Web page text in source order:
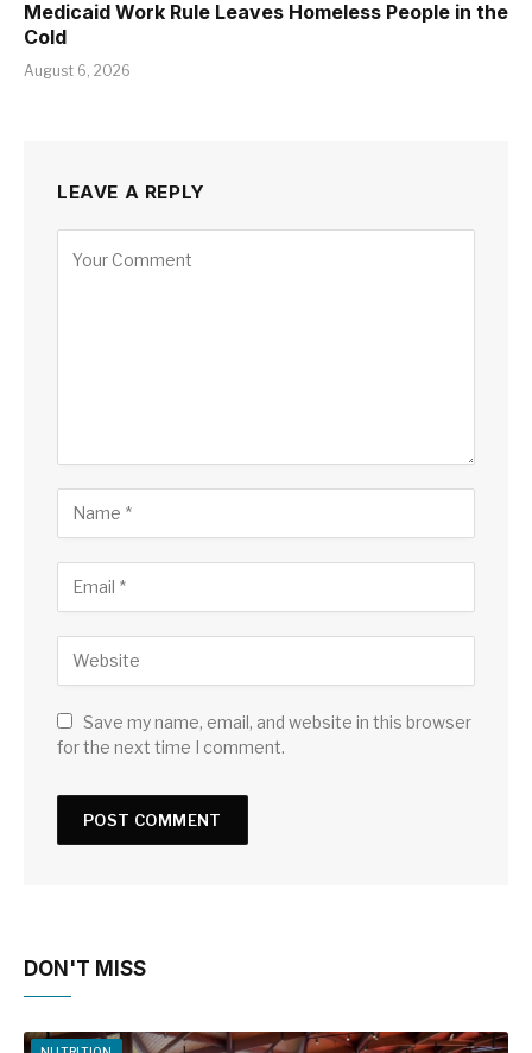
Medicaid Work Rule Leaves Homeless People in the
Cold
August 6, 2026
LEAVE A REPLY
Save my name, email, and website in this browser
for the next time I comment.
DON'T MISS